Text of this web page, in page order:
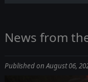
News from
Published on August 06,